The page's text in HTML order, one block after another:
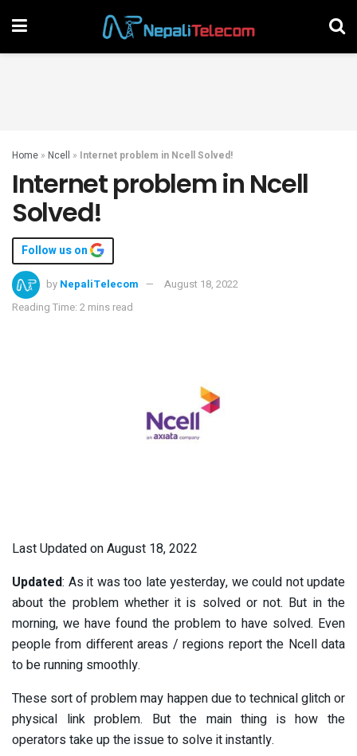
Home » Ncell » Internet problem in Ncell Solved!
Internet problem in Ncell
Solved!
Follow us on
by NepaliTelecom
August 18, 2022
Reading Time: 2 mins read
Last Updated on August 18, 2022
Updated: As it was too late yesterday, we could not update
about the problem whether it is solved or not. But in the
morning, we have found the problem to have solved. Even
people from different areas / regions report the Ncell data
to be running smoothly.
These sort of problem may happen due to technical glitch or
physical link problem. But the main thing is how the
operators take up the issue to solve it instantly.